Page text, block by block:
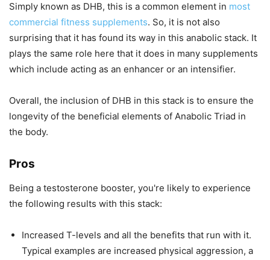
Simply known as DHB, this is a common element in most
commercial fitness supplements. So, it is not also
surprising that it has found its way in this anabolic stack. It
plays the same role here that it does in many supplements
which include acting as an enhancer or an intensifier.
Overall, the inclusion of DHB in this stack is to ensure the
longevity of the beneficial elements of Anabolic Triad in
the body.
Pros
Being a testosterone booster, you're likely to experience
the following results with this stack:
Increased T-levels and all the benefits that run with it.
Typical examples are increased physical aggression, a